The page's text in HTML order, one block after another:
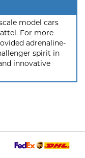
model cars
For more
adrenaline-
spirit in
innovative